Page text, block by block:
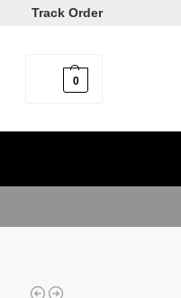
Track Order
0